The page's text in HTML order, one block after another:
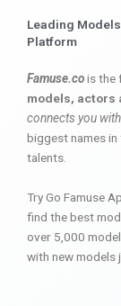
Leading
Platform
Famuse.cois the
models, actors
connects you
biggest names
talents.
Try Go Famuse
find the best
over 5,000
with new models